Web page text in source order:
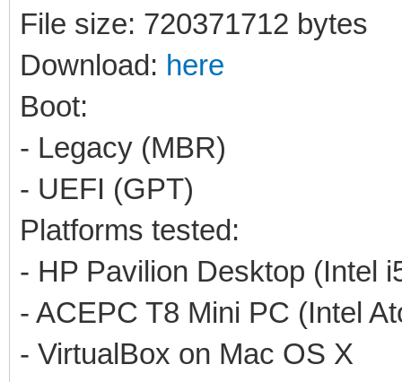
File size: 720371712 bytes
Download: here
Boot:
- Legacy (MBR)
- UEFI (GPT)
Platforms tested:
- HP Pavilion Desktop (Intel
- ACEPC T8 Mini PC (Intel
- VirtualBox on Mac OS X